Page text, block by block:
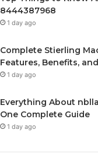
8444387968
1 day ago
Complete Stierling
Features, Benefits,
1 day ago
Everything About
One Complete Guide
1 day ago